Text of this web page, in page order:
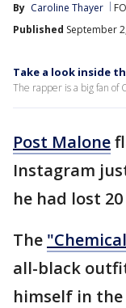
By Caroline Thayer
Published September
Take a look inside
The rapper is a big fan of
Post Malone
Instagram
he had lost
The
all-black
himself in